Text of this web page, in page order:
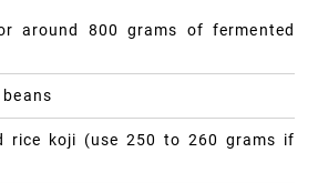
around 800 grams of fermented
rice koji (use 250 to 260 grams if